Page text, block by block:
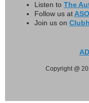
Listen to The
Follow us at
Join us on
Copyright @